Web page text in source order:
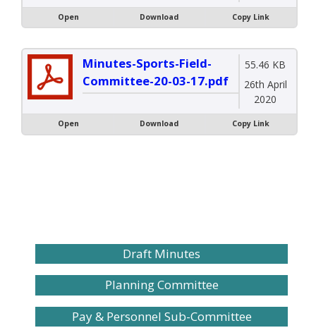
Open Download Copy Link
Minutes-Sports-Field-
Committee-20-03-17.pdf
55.46 KB
26th April
2020
Open Download Copy Link
Draft Minutes
Planning Committee
Pay & Personnel Sub-Committee